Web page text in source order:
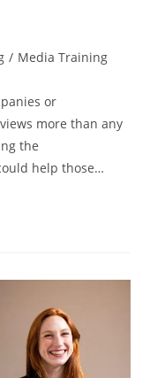
/ Media Training
or
more than any
the
help those…